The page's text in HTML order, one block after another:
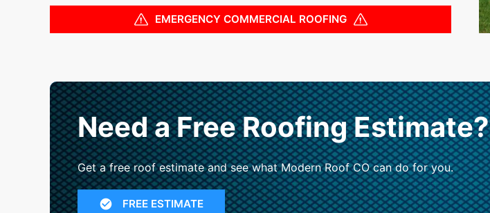
EMERGENCY COMMERCIAL ROOFING
Need a Free Roofing Estimate?
Get a free roof estimate and see what Modern Roof CO can do for you.
FREE ESTIMATE